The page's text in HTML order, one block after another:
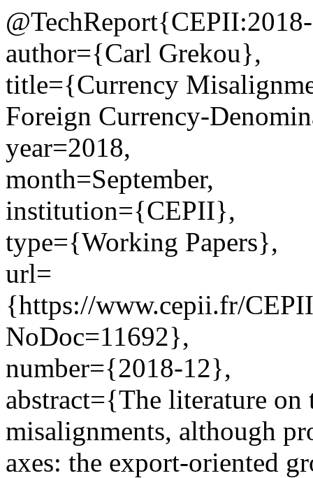
author={Carl Grekou},
title={Currency
Foreign Currency-
year=2018,
month=September,
institution={CEPII},
type={Working Papers},
url=
{https://www.cepii.fr/
NoDoc=11692},
number={2018-12},
abstract={The literature
misalignments, although
axes: the export-oriented